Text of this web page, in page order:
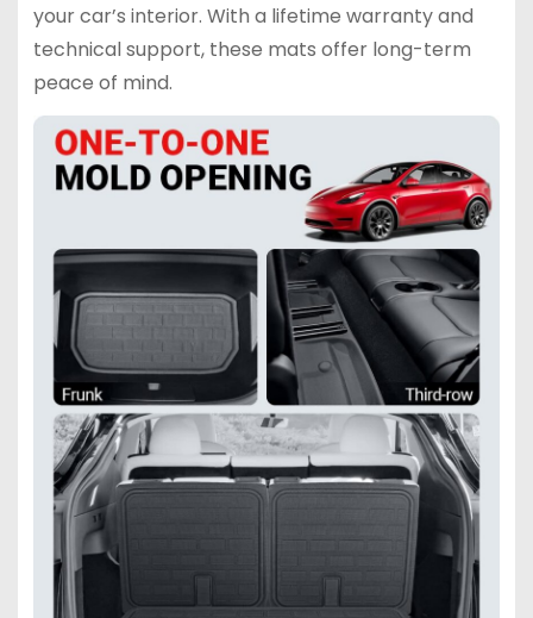
your car’s interior. With a lifetime warranty and
technical support, these mats offer long-term
peace of mind.